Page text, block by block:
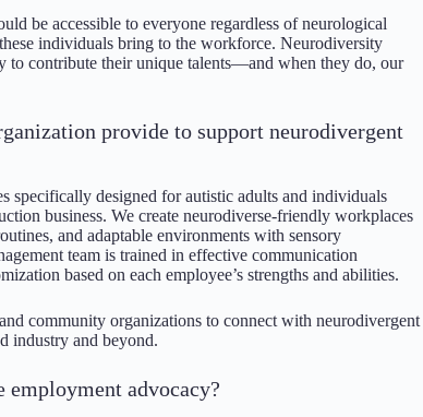
be accessible to everyone regardless of neurological
individuals bring to the workforce. Neurodiversity
to contribute their unique talents—and when they do, our
provide to support neurodivergent
specifically designed for autistic adults and individuals
business. We create neurodiverse-friendly workplaces
and adaptable environments with sensory
team is trained in effective communication
based on each employee’s strengths and abilities.
community organizations to connect with neurodivergent
industry and beyond.
advocacy?